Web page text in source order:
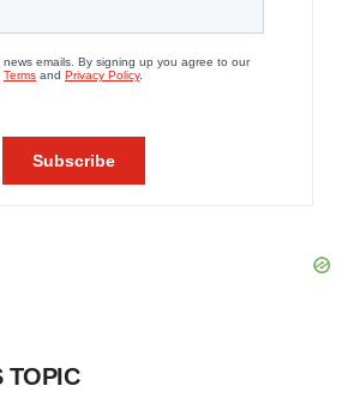
TOPIC